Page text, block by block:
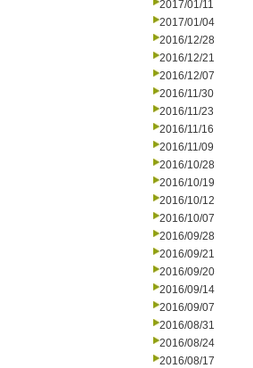
2017/01/11
2017/01/04
2016/12/28
2016/12/21
2016/12/07
2016/11/30
2016/11/23
2016/11/16
2016/11/09
2016/10/28
2016/10/19
2016/10/12
2016/10/07
2016/09/28
2016/09/21
2016/09/20
2016/09/14
2016/09/07
2016/08/31
2016/08/24
2016/08/17